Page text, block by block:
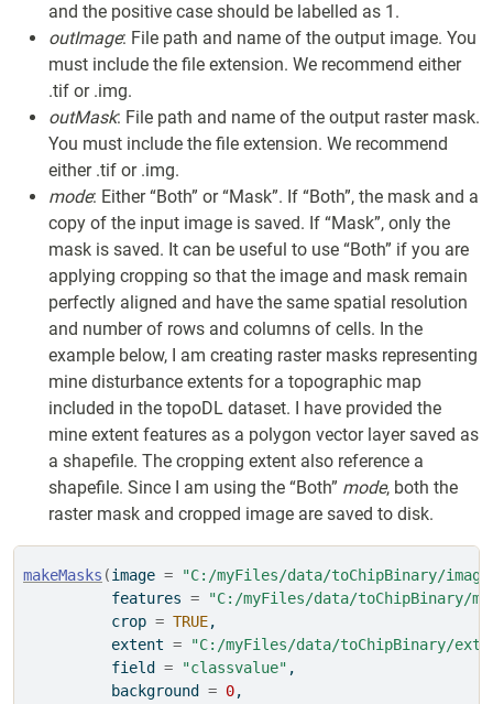
and the positive case should be labelled as 1.
outImage: File path and name of the output image. You
must include the file extension. We recommend either
.tif or .img.
outMask: File path and name of the output raster mask.
You must include the file extension. We recommend
either .tif or .img.
mode: Either “Both” or “Mask”. If “Both”, the mask and a
copy of the input image is saved. If “Mask”, only the
mask is saved. It can be useful to use “Both” if you are
applying cropping so that the image and mask remain
perfectly aligned and have the same spatial resolution
and number of rows and columns of cells. In the
example below, I am creating raster masks representing
mine disturbance extents for a topographic map
included in the topoDL dataset. I have provided the
mine extent features as a polygon vector layer saved as
a shapefile. The cropping extent also reference a
shapefile. Since I am using the “Both” mode, both the
raster mask and cropped image are saved to disk.
makeMasks (image =
"C:/myFiles/data/toChipBinary/image/
          features
=
"C:/myFiles/data/toChipBinary/
          crop
= TRUE,
          extent
=
"C:/myFiles/data/toChipBinary/
          field
= "classvalue" ,
          background
= 0,